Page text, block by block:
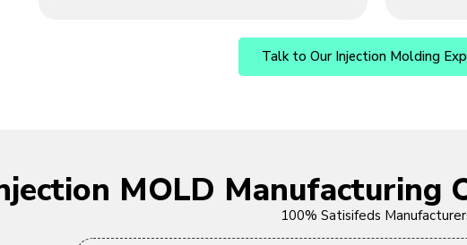
Talk to Our Injection Molding
MOLD Manufacturing
100% Satisifeds